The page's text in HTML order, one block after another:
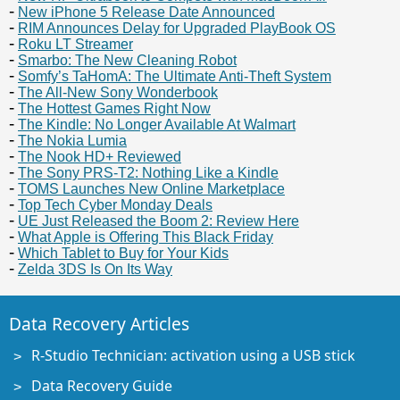
New iPhone 5 Release Date Announced
RIM Announces Delay for Upgraded PlayBook OS
Roku LT Streamer
Smarbo: The New Cleaning Robot
Somfy’s TaHomA: The Ultimate Anti-Theft System
The All-New Sony Wonderbook
The Hottest Games Right Now
The Kindle: No Longer Available At Walmart
The Nokia Lumia
The Nook HD+ Reviewed
The Sony PRS-T2: Nothing Like a Kindle
TOMS Launches New Online Marketplace
Top Tech Cyber Monday Deals
UE Just Released the Boom 2: Review Here
What Apple is Offering This Black Friday
Which Tablet to Buy for Your Kids
Zelda 3DS Is On Its Way
Data Recovery Articles
R-Studio Technician: activation using a USB stick
Data Recovery Guide